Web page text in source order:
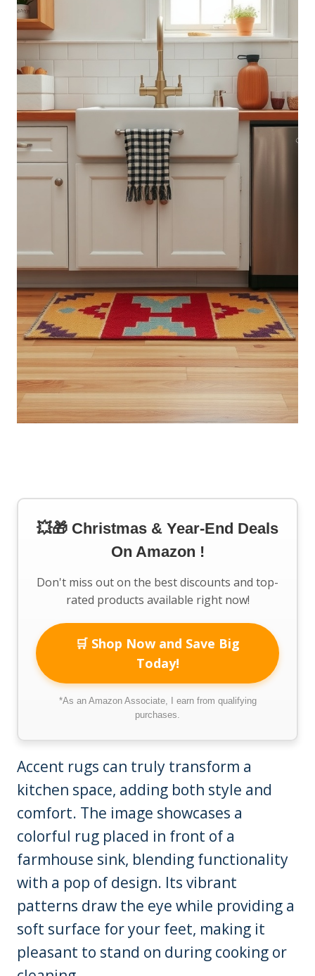
💥🎁 Christmas & Year-End Deals
On Amazon !
Don't miss out on the best discounts and top-
rated products available right now!
🛒 Shop Now and Save Big
Today!
*As an Amazon Associate, I earn from qualifying
purchases.
Accent rugs can truly transform a
kitchen space, adding both style and
comfort. The image showcases a
colorful rug placed in front of a
farmhouse sink, blending functionality
with a pop of design. Its vibrant
patterns draw the eye while providing a
soft surface for your feet, making it
pleasant to stand on during cooking or